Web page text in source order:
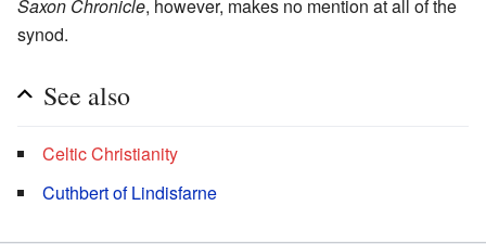
Saxon Chronicle, however, makes no mention at all of the
synod.
See also
Celtic Christianity
Cuthbert of Lindisfarne